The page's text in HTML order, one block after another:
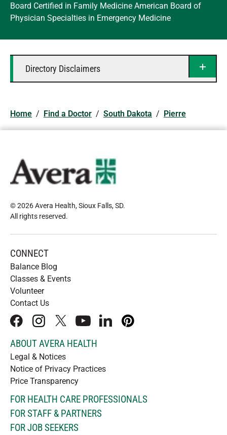
Board Certified in Family Medicine American Board of
Physician Specialties in Emergency Medicine
Directory Disclaimers
Home / Find a Doctor / South Dakota / Pierre
© 2026 Avera Health, Sioux Falls, SD.
All rights reserved.
CONNECT
Balance Blog
Classes & Events
Volunteer
Contact Us
facebookinstagram
x youtubelinkedInpinterest
ABOUT AVERA HEALTH
Legal & Notices
Notice of Privacy Practices
Price Transparency
FOR HEALTH CARE PROFESSIONALS
FOR STAFF & PARTNERS
FOR JOB SEEKERS